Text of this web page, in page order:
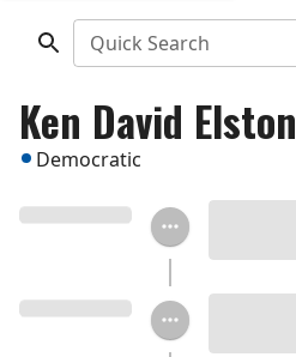
Quick Search
Ken David Elston
Democratic